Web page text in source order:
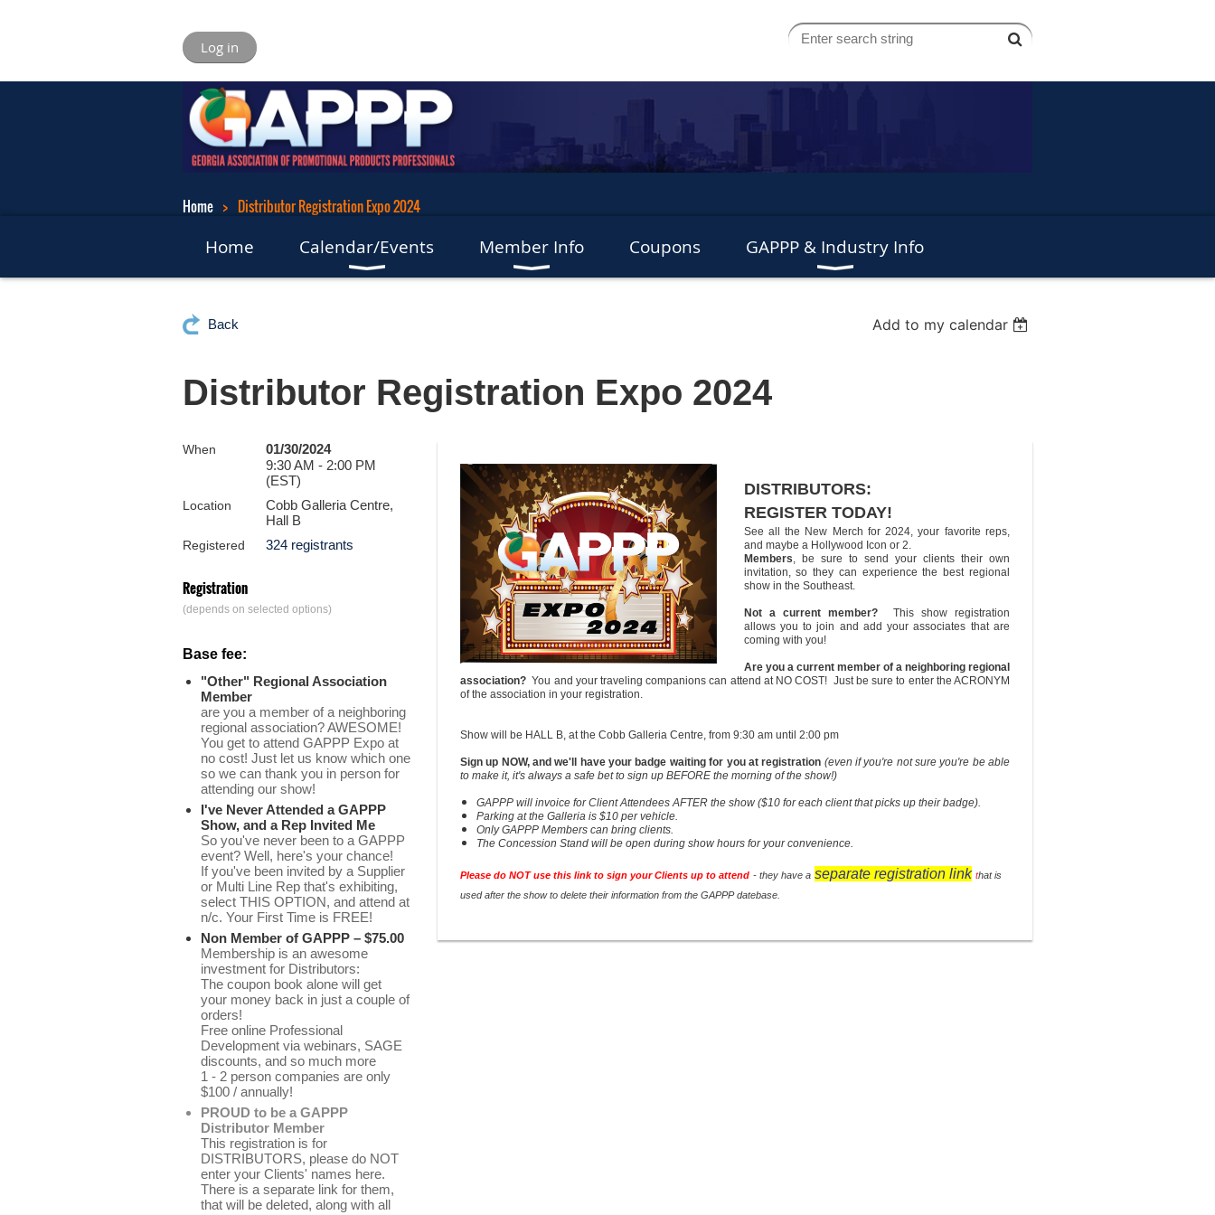
Log in
Home Distributor Registration Expo 2024
Home Calendar/Events Member Info Coupons GAPPP & Industry Info
Back Add to my calendar
Distributor Registration Expo 2024
When
01/30/2024
9:30 AM - 2:00 PM
(EST)
Location
Cobb Galleria Centre,
Hall B
Registered 324 registrants
Registration
(depends on selected options)
Base fee:
"Other" Regional Association
Member
are you a member of a neighboring
regional association? AWESOME!
You get to attend GAPPP Expo at
no cost! Just let us know which one
so we can thank you in person for
attending our show!
I've Never Attended a GAPPP
Show, and a Rep Invited Me
So you've never been to a GAPPP
event? Well, here's your chance!
If you've been invited by a Supplier
or Multi Line Rep that's exhibiting,
select THIS OPTION, and attend at
n/c. Your First Time is FREE!
Non Member of GAPPP – $75.00
Membership is an awesome
investment for Distributors:
The coupon book alone will get
your money back in just a couple of
orders!
Free online Professional
Development via webinars, SAGE
discounts, and so much more
1 - 2 person companies are only
$100 / annually!
PROUD to be a GAPPP
Distributor Member
This registration is for
DISTRIBUTORS, please do NOT
enter your Clients' names here.
There is a separate link for them,
that will be deleted, along with all
DISTRIBUTORS:
REGISTER TODAY!
See all the New Merch for 2024, your favorite reps,
and maybe a Hollywood Icon or 2.
Members, be sure to send your clients their own
invitation, so they can experience the best regional
show in the Southeast.
Not a current member? This show registration
allows you to join and add your associates that are
coming with you!
Are you a current member of a neighboring regional
association? You and your traveling companions can attend at NO COST! Just be sure to enter the ACRONYM
of the association in your registration.
Show will be HALL B, at the Cobb Galleria Centre, from 9:30 am until 2:00 pm
Sign up NOW, and we'll have your badge waiting for you at registration (even if you're not sure you're be able
to make it, it's always a safe bet to sign up BEFORE the morning of the show!)
GAPPP will invoice for Client Attendees AFTER the show ($10 for each client that picks up their badge).
Parking at the Galleria is $10 per vehicle.
Only GAPPP Members can bring clients.
The Concession Stand will be open during show hours for your convenience.
Please do NOT use this link to sign your Clients up to attend - they have a separate registration link that is
used after the show to delete their information from the GAPPP datebase.